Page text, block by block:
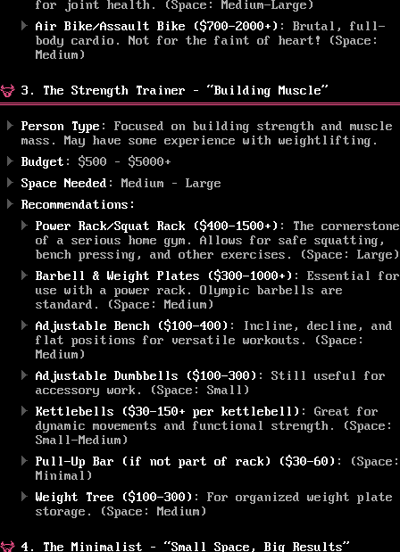
for joint health. (Space: Medium-Large)
Air Bike/Assault Bike ($700-2000+) : Brutal, full-
body cardio. Not for the faint of heart! (Space:
Medium)
3. The Strength Trainer – “Building Muscle”
Person Type : Focused on building strength and muscle
mass. May have some experience with weightlifting.
Budget : $500 – $5000+
Space Needed : Medium – Large
Recommendations:
Power Rack/Squat Rack ($400-1500+) : The cornerstone
of a serious home gym. Allows for safe squatting,
bench pressing, and other exercises. (Space: Large)
Barbell & Weight Plates ($300-1000+) : Essential for
use with a power rack. Olympic barbells are
standard. (Space: Medium)
Adjustable Bench ($100-400) : Incline, decline, and
flat positions for versatile workouts. (Space:
Medium)
Adjustable Dumbbells ($100-300) : Still useful for
accessory work. (Space: Small)
Kettlebells ($30-150+ per kettlebell) : Great for
dynamic movements and functional strength. (Space:
Small-Medium)
Pull-Up Bar (if not part of rack) ($30-60) : (Space:
Minimal)
Weight Tree ($100-300) : For organized weight plate
storage. (Space: Medium)
4. The Minimalist – “Small Space, Big Results”